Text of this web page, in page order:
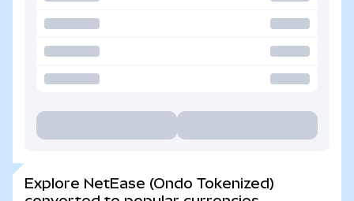
Explore NetEase (Ondo Tokenized)